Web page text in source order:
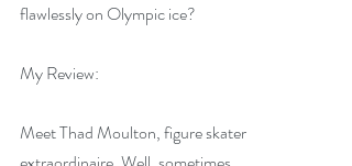
flawlessly on Olympic ice?
My Review:
Meet Thad Moulton, figure skater